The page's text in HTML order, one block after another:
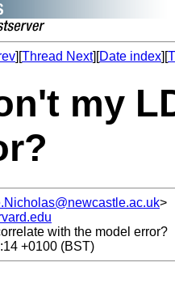
][Thread Next][Date index][
my
>
with the model error?
+0100 (BST)